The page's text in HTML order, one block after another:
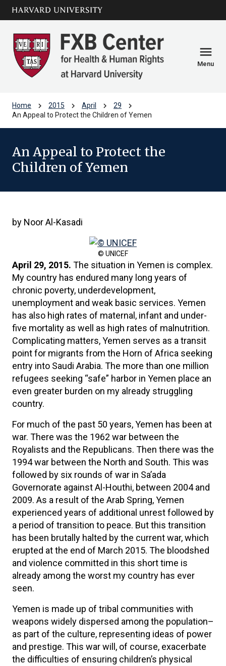
Skip to main
content
arrow_circle_down
menu
Menu
Home chevron_right 2015 chevron_right April chevron_right 29 chevron_right
An Appeal to Protect the Children of Yemen
An Appeal to Protect the
Children of Yemen
by Noor Al-Kasadi
© UNICEF
April 29, 2015. The situation in Yemen is complex.
My country has endured many long years of
chronic poverty, underdevelopment,
unemployment and weak basic services. Yemen
has also high rates of maternal, infant and under-
five mortality as well as high rates of malnutrition.
Complicating matters, Yemen serves as a transit
point for migrants from the Horn of Africa seeking
entry into Saudi Arabia. The more than one million
refugees seeking “safe” harbor in Yemen place an
even greater burden on my already struggling
country.
For much of the past 50 years, Yemen has been at
war. There was the 1962 war between the
Royalists and the Republicans. Then there was the
1994 war between the North and South. This was
followed by six rounds of war in Sa’ada
Governorate against Al-Houthi, between 2004 and
2009. As a result of the Arab Spring, Yemen
experienced years of additional unrest followed by
a period of transition to peace. But this transition
has been brutally halted by the current war, which
erupted at the end of March 2015. The bloodshed
and violence committed in this short time is
already among the worst my country has ever
seen.
Yemen is made up of tribal communities with
weapons widely dispersed among the population–
as part of the culture, representing ideas of power
and prestige. This war will, of course, exacerbate
the difficulties of ensuring children’s physical